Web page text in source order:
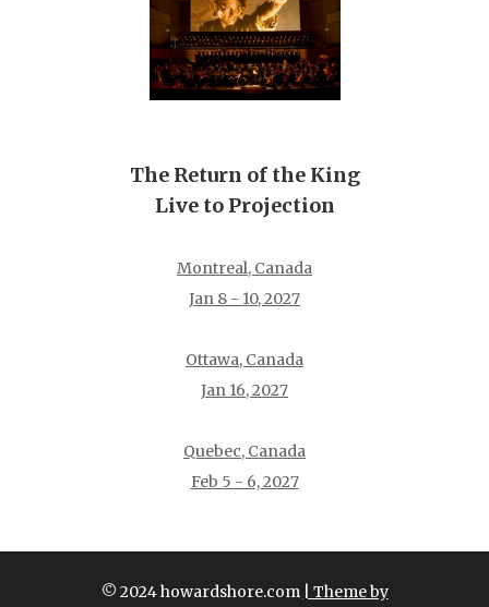
The Return of the King
Live to Projection
Montreal, Canada
Jan 8 - 10, 2027
Ottawa, Canada
Jan 16, 2027
Quebec, Canada
Feb 5 - 6, 2027
© 2024 howardshore.com | Theme by